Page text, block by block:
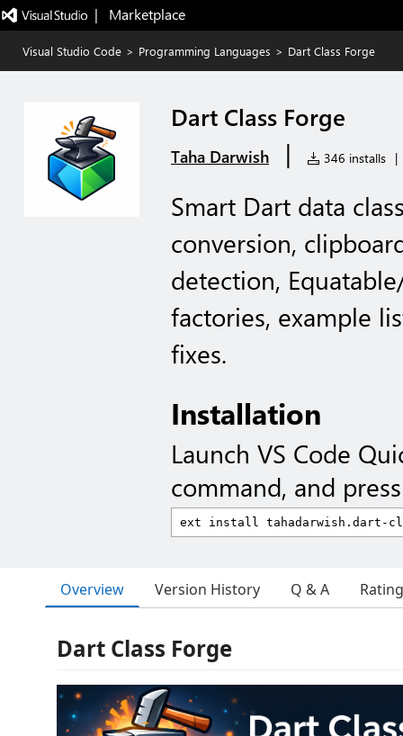
|   Marketplace
Visual Studio Code > Programming Languages > Dart Class Forge
Dart Class Forge
Taha Darwish | 346 installs |
Smart Dart data
conversion,
detection,
factories, example
fixes.
Installation
Launch VS Code
command, and
Overview Version History Q & A
Dart Class Forge